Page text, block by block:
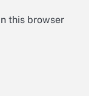
this browser